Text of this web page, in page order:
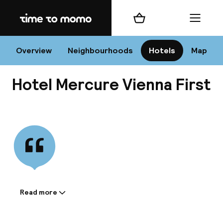
Home
Overview Neighbourhoods Hotels Map
Shopping cart Menu
Hotel Mercure Vienna First
Information shared by the
Read more